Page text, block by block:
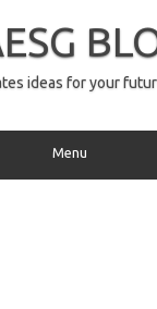
ideas for your
Menu